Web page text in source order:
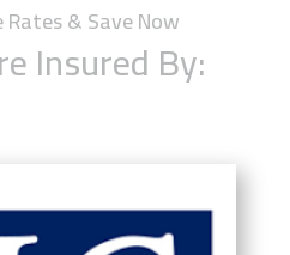
Rates & Save Now
Insured By: